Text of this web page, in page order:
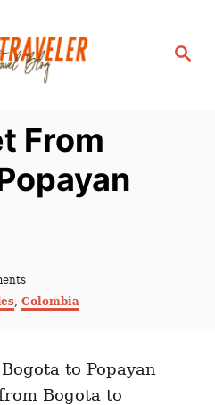
S
From
, Colombia